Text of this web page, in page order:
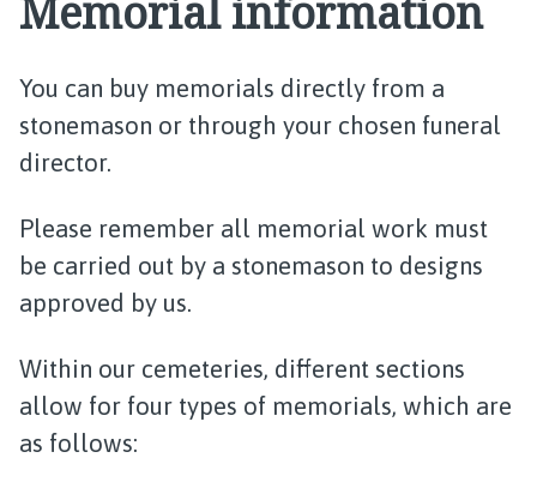
Memorial information
You can buy memorials directly from a
stonemason or through your chosen funeral
director.
Please remember all memorial work must
be carried out by a stonemason to designs
approved by us.
Within our cemeteries, different sections
allow for four types of memorials, which are
as follows: